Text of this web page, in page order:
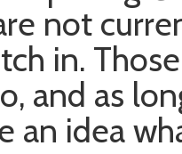
not
in.
and as
an idea